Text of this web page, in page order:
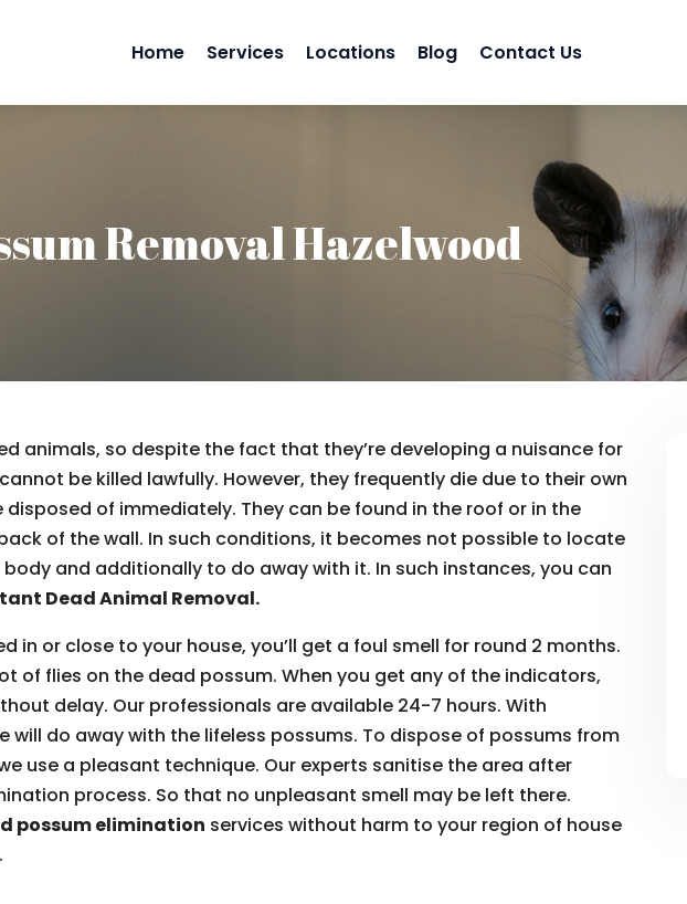
Home Services Locations Blog Contact Us
Removal Hazelwood
animals, so despite the fact that they’re developing a nuisance for
be killed lawfully. However, they frequently die due to their own
of immediately. They can be found in the roof or in the
of the wall. In such conditions, it becomes not possible to locate
body and additionally to do away with it. In such instances, you can
Dead Animal Removal.
in or close to your house, you’ll get a foul smell for round 2 months.
of flies on the dead possum. When you get any of the indicators,
delay. Our professionals are available 24-7 hours. With
will do away with the lifeless possums. To dispose of possums from
use a pleasant technique. Our experts sanitise the area after
process. So that no unpleasant smell may be left there.
possum elimination services without harm to your region of house